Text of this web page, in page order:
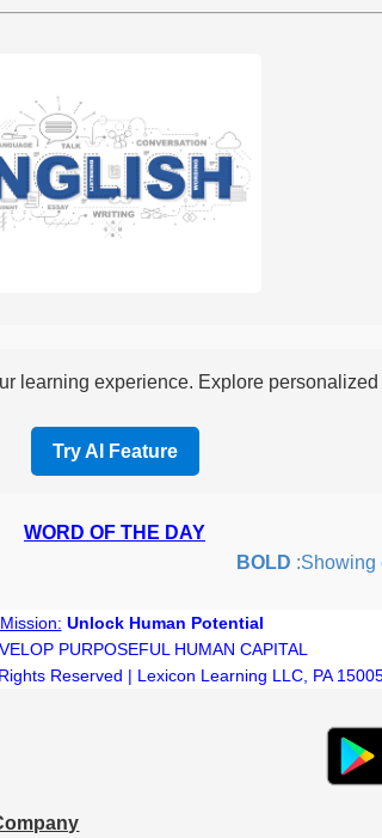
learning experience. Explore
Try AI Feature
WORD OF THE DAY
BOLD:Showing
Unlock Human Potential
PURPOSEFUL HUMAN CAPITAL
Reserved | Lexicon Learning LLC, PA